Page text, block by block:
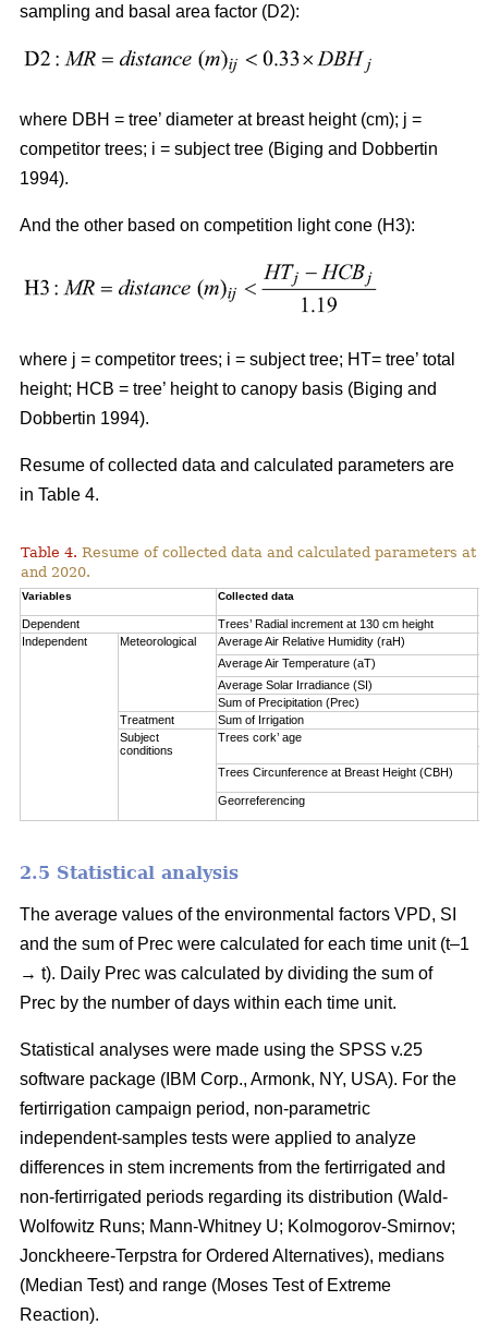
sampling and basal area factor (D2):
where DBH = tree’ diameter at breast height (cm); j =
competitor trees; i = subject tree (Biging and Dobbertin
1994).
And the other based on competition light cone (H3):
where j = competitor trees; i = subject tree; HT= tree’ total
height; HCB = tree’ height to canopy basis (Biging and
Dobbertin 1994).
Resume of collected data and calculated parameters are
in Table 4.
Table 4. Resume of collected data and calculated parameters
and 2020.
Variables Collected data
Dependent Trees’ Radial increment at 130 cm height
Independent
Meteorological Average Air Relative Humidity (raH)
Average Air Temperature (aT)
Average Solar Irradiance (SI)
Sum of Precipitation (Prec)
Treatment
Sum of Irrigation
Subject
conditions
Trees cork’ age
Trees Circunference at Breast Height (CBH)
Georreferencing
2.5 Statistical analysis
The average values of the environmental factors VPD, SI
and the sum of Prec were calculated for each time unit (t–1
→ t). Daily Prec was calculated by dividing the sum of
Prec by the number of days within each time unit.
Statistical analyses were made using the SPSS v.25
software package (IBM Corp., Armonk, NY, USA). For the
fertirrigation campaign period, non-parametric
independent-samples tests were applied to analyze
differences in stem increments from the fertirrigated and
non-fertirrigated periods regarding its distribution (Wald-
Wolfowitz Runs; Mann-Whitney U; Kolmogorov-Smirnov;
Jonckheere-Terpstra for Ordered Alternatives), medians
(Median Test) and range (Moses Test of Extreme
Reaction).